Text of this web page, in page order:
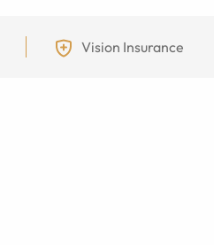
Vision Insurance